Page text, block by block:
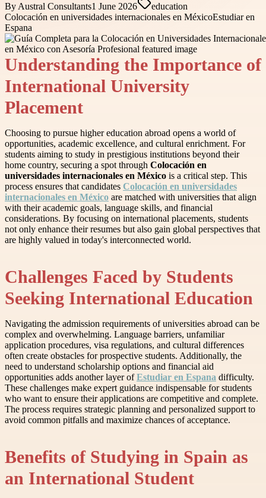
By Austral Consultants1 June 2026
education
Colocación en universidades internacionales en MéxicoEstudiar en
Espana
Understanding the Importance of
International University
Placement
Choosing to pursue higher education abroad opens a world of
opportunities, academic excellence, and cultural enrichment. For
students aiming to study in prestigious institutions beyond their
home country, securing a spot through Colocación en
universidades internacionales en México is a critical step. This
process ensures that candidates Colocación en universidades
internacionales en México are matched with universities that align
with their academic goals, language skills, and financial
considerations. By focusing on international placements, students
not only enhance their resumes but also gain global perspectives that
are highly valued in today's interconnected world.
Challenges Faced by Students
Seeking International Education
Navigating the admission requirements of universities abroad can be
complex and overwhelming. Language barriers, unfamiliar
application procedures, visa regulations, and cultural differences
often create obstacles for prospective students. Additionally, the
need to understand scholarship options and financial aid
opportunities adds another layer ofEstudiar en Espana difficulty.
These challenges make expert guidance indispensable for students
who want to ensure their applications are competitive and complete.
The process requires strategic planning and personalized support to
avoid common pitfalls and maximize chances of acceptance.
Benefits of Studying in Spain as
an International Student